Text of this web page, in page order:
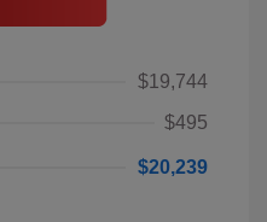
$19,744
$495
$20,239